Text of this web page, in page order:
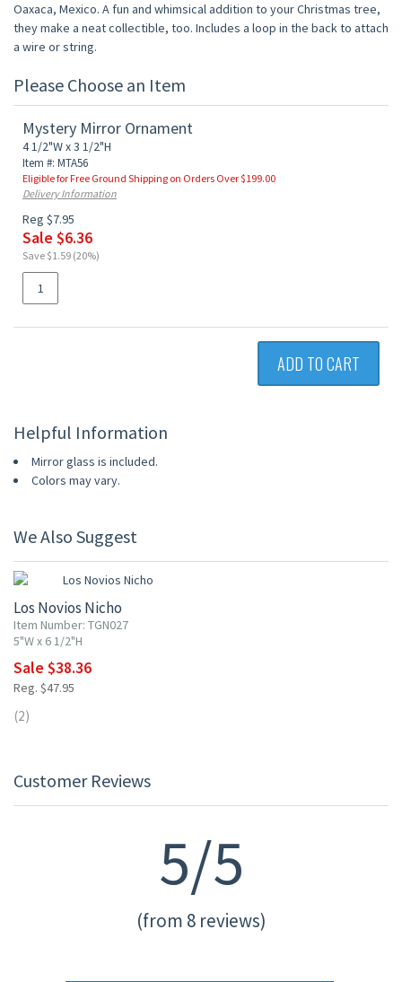
Oaxaca, Mexico. A fun and whimsical addition to your Christmas tree,
they make a neat collectible, too. Includes a loop in the back to attach
a wire or string.
Please Choose an Item
Mystery Mirror Ornament
4 1/2"W x 3 1/2"H
Item #: MTA56
Eligible for Free Ground Shipping on Orders Over $199.00
Delivery Information
Reg $7.95
Sale $6.36
Save $1.59 (20%)
ADD TO CART
Helpful Information
Mirror glass is included.
Colors may vary.
We Also Suggest
Los Novios Nicho
Item Number: TGN027
5"W x 6 1/2"H
Sale $38.36
Reg. $47.95
(2)
Customer Reviews
5/5
(from 8 reviews)